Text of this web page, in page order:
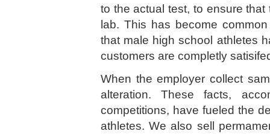
to the actual test, to ensure
lab. This has become
that male high school athletes
customers are completly
When the employer collect
alteration. These facts,
competitions, have fueled the
athletes. We also sell